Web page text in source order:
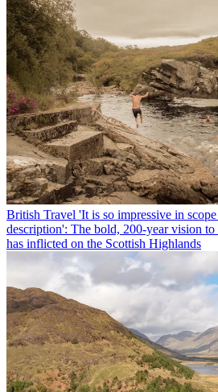
British Travel 'It is so impressive in
description': The bold, 200-year vision to
has inflicted on the Scottish Highlands